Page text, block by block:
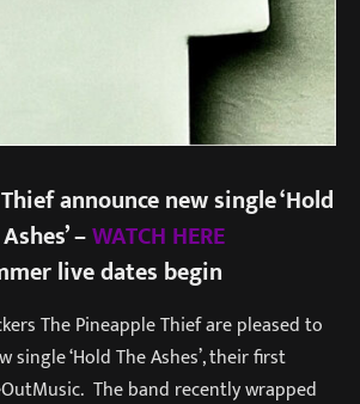
announce new single ‘Hold
–WATCH HERE
live dates begin
The Pineapple Thief are pleased to
‘Hold The Ashes’, their first
The band recently wrapped